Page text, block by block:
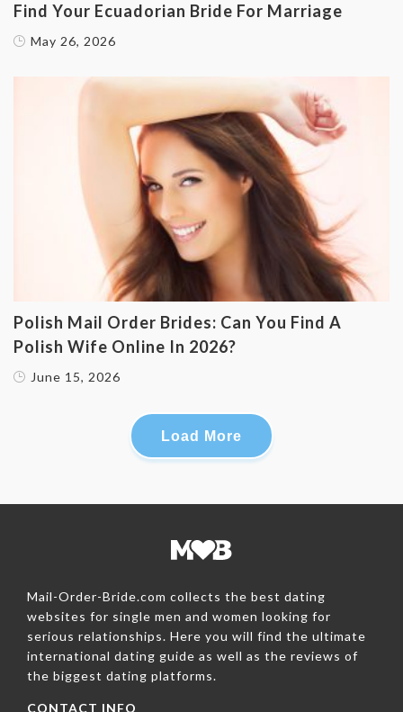
Find Your Ecuadorian Bride For Marriage
May 26, 2026
Polish Mail Order Brides: Can You Find A
Polish Wife Online In 2026?
June 15, 2026
Load More
Mail-Order-Bride.com collects the best dating
websites for single men and women looking for
serious relationships. Here you will find the ultimate
international dating guide as well as the reviews of
the biggest dating platforms.
CONTACT INFO